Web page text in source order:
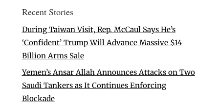
Recent Stories
During Taiwan Visit, Rep. McCaul Says He’s
‘Confident’ Trump Will Advance Massive $14
Billion Arms Sale
Yemen’s Ansar Allah Announces Attacks on Two
Saudi Tankers as It Continues Enforcing
Blockade